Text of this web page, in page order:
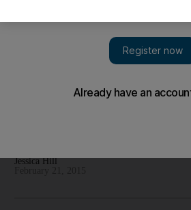
Serial entrepreneur Sakshi Nath has
Jessica Hill